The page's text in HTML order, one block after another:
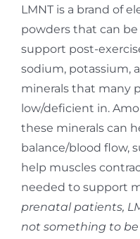
LMNT is a brand of
powders that can
support post-
sodium, potassium,
minerals that many
low/deficient in.
these minerals can
balance/blood flow,
help muscles
needed to support
prenatal patients,
not something to be